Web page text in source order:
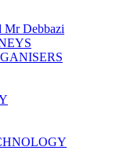
Mr Debbazi